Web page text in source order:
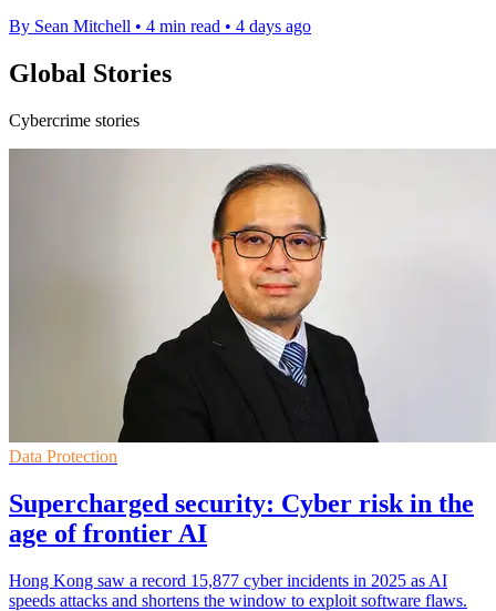
By Sean Mitchell • 4 min read • 4 days ago
Global Stories
Cybercrime stories
Data Protection
Supercharged security: Cyber risk in the
age of frontier AI
Hong Kong saw a record 15,877 cyber incidents in 2025 as AI
speeds attacks and shortens the window to exploit software flaws.